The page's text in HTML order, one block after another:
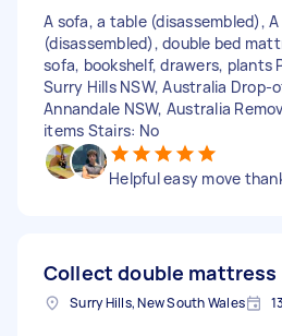
A sofa, a table (disassembled),
(disassembled), double bed
sofa, bookshelf, drawers, plants
Surry Hills NSW, Australia Drop-
Annandale NSW, Australia
items Stairs: No
Helpful easy move
Collect double mattress
Surry Hills, New South Wales